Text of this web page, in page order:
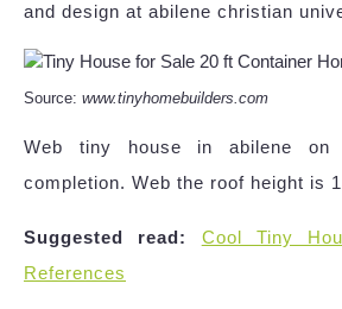
and design at abilene christian
Source: www.tinyhomebuilders.com
Web tiny house in abilene
completion. Web the roof height is
Suggested read:
Cool Tiny
References